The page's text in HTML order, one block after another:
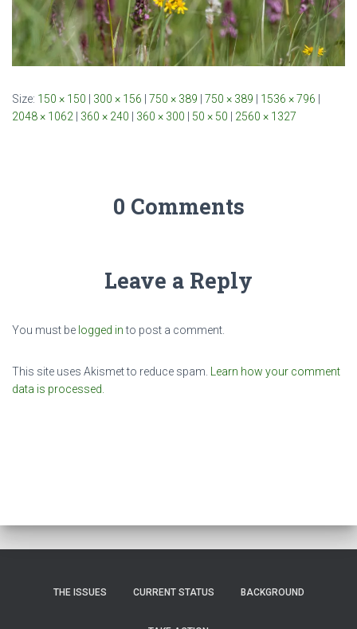
Size: 150 × 150 300 × 156 750 × 389 750 × 389 1536 × 796
2048 × 1062
360 × 240 360 × 300 50 × 50 2560 × 1327
0 Comments
Leave a Reply
You must be logged into post a comment.
This site uses Akismet to reduce spam.
Learn how your comment
data is processed.
THE ISSUES CURRENT STATUS BACKGROUND